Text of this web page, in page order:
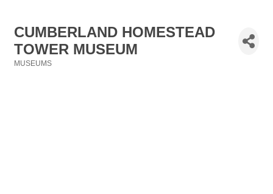
CUMBERLAND HOMESTEAD
TOWER MUSEUM
MUSEUMS